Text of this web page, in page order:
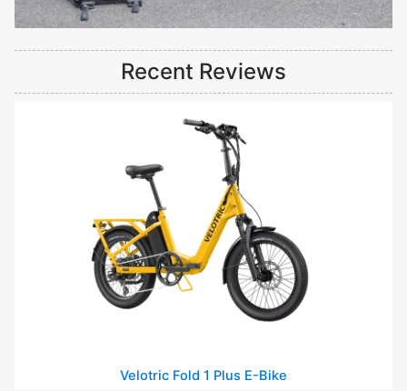
Recent Reviews
Velotric Fold 1 Plus E-Bike